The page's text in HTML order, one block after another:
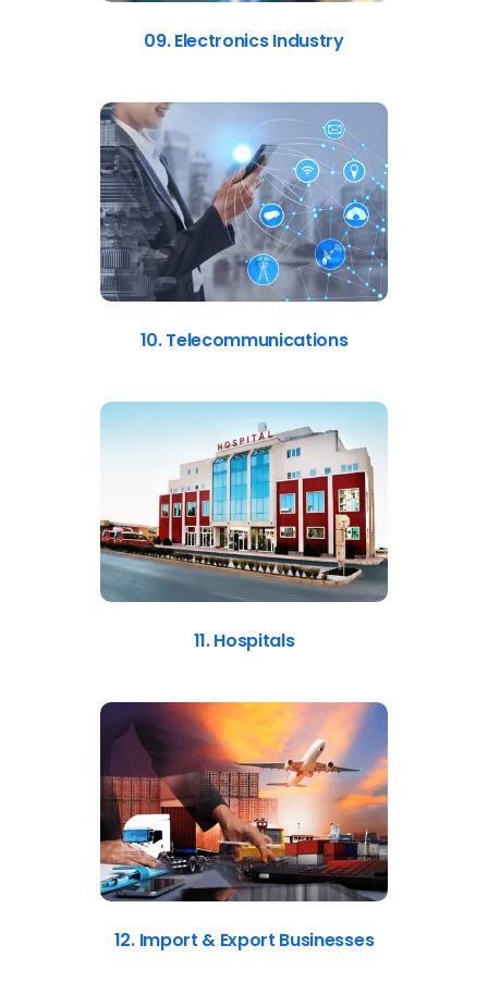
09. Electronics Industry
10. Telecommunications
11. Hospitals
12. Import & Export Businesses